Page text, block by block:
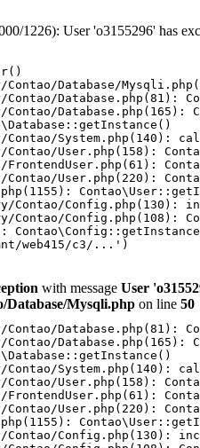
1226): User 'o3155296' has
Database/
Database.php(81):
Database.php(165):
System.php(140):
User.php(158):
User.php(220):
Contao/Config.php(130):
Contao/Config.php(108):
web415/c3/...')
with message User
Database/Mysqli.php on line 50
Database.php(81):
Database.php(165):
System.php(140):
User.php(158):
User.php(220):
Contao/Config.php(130):